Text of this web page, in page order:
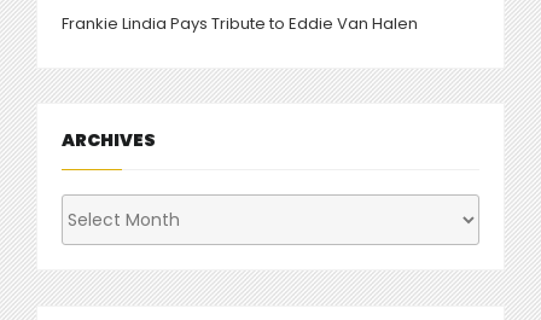
Frankie Lindia Pays Tribute to Eddie Van Halen
ARCHIVES